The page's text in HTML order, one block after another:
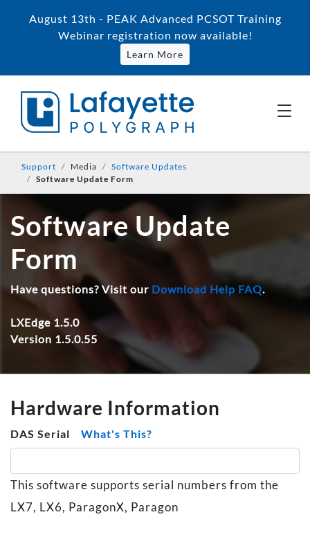
August 13th - PEAK Advanced PCSOT Training
Webinar registration now available!
Learn More
Support Media
Software Updates
Software Update Form
Software Update
Form
Have questions? Visit our Download Help FAQ.
LXEdge 1.5.0
Version 1.5.0.55
Hardware Information
DAS Serial What's This?
This software supports serial numbers from the
LX7, LX6, ParagonX, Paragon